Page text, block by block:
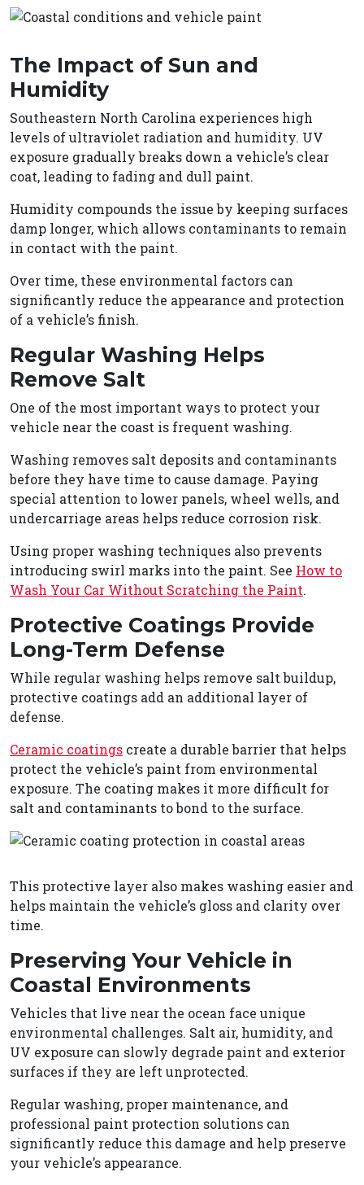
The Impact of Sun and
Humidity
Southeastern North Carolina experiences high
levels of ultraviolet radiation and humidity. UV
exposure gradually breaks down a vehicle’s clear
coat, leading to fading and dull paint.
Humidity compounds the issue by keeping surfaces
damp longer, which allows contaminants to remain
in contact with the paint.
Over time, these environmental factors can
significantly reduce the appearance and protection
of a vehicle’s finish.
Regular Washing Helps
Remove Salt
One of the most important ways to protect your
vehicle near the coast is frequent washing.
Washing removes salt deposits and contaminants
before they have time to cause damage. Paying
special attention to lower panels, wheel wells, and
undercarriage areas helps reduce corrosion risk.
Using proper washing techniques also prevents
introducing swirl marks into the paint. See How to
Wash Your Car Without Scratching the Paint.
Protective Coatings Provide
Long-Term Defense
While regular washing helps remove salt buildup,
protective coatings add an additional layer of
defense.
Ceramic coatings create a durable barrier that helps
protect the vehicle’s paint from environmental
exposure. The coating makes it more difficult for
salt and contaminants to bond to the surface.
This protective layer also makes washing easier and
helps maintain the vehicle’s gloss and clarity over
time.
Preserving Your Vehicle in
Coastal Environments
Vehicles that live near the ocean face unique
environmental challenges. Salt air, humidity, and
UV exposure can slowly degrade paint and exterior
surfaces if they are left unprotected.
Regular washing, proper maintenance, and
professional paint protection solutions can
significantly reduce this damage and help preserve
your vehicle’s appearance.